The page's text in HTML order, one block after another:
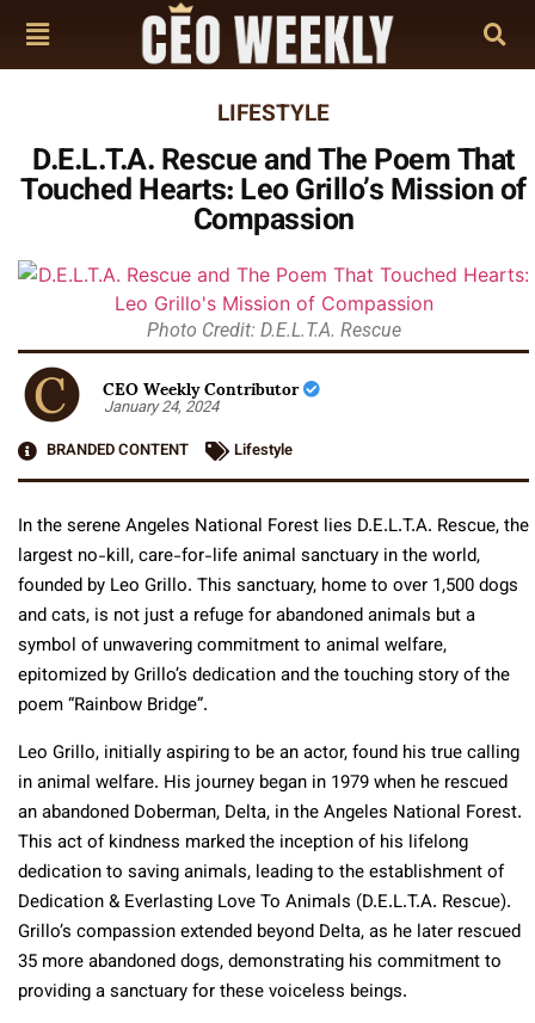
LIFESTYLE
D.E.L.T.A. Rescue and The Poem That
Touched Hearts: Leo Grillo’s Mission of
Compassion
Photo Credit: D.E.L.T.A. Rescue
CEO Weekly Contributor
January 24, 2024
BRANDED CONTENT
Lifestyle
In the serene Angeles National Forest lies D.E.L.T.A. Rescue, the
largest no-kill, care-for-life animal sanctuary in the world,
founded by Leo Grillo. This sanctuary, home to over 1,500 dogs
and cats, is not just a refuge for abandoned animals but a
symbol of unwavering commitment to animal welfare,
epitomized by Grillo’s dedication and the touching story of the
poem “Rainbow Bridge”.
Leo Grillo, initially aspiring to be an actor, found his true calling
in animal welfare. His journey began in 1979 when he rescued
an abandoned Doberman, Delta, in the Angeles National Forest.
This act of kindness marked the inception of his lifelong
dedication to saving animals, leading to the establishment of
Dedication & Everlasting Love To Animals (D.E.L.T.A. Rescue).
Grillo’s compassion extended beyond Delta, as he later rescued
35 more abandoned dogs, demonstrating his commitment to
providing a sanctuary for these voiceless beings.